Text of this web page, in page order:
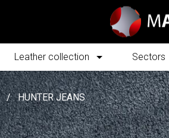
Leather collection Sectors
/ HUNTER JEANS